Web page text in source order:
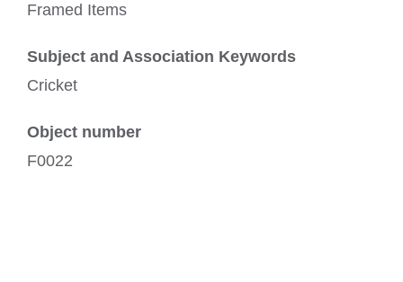
Framed Items
Subject and Association Keywords
Cricket
Object number
F0022